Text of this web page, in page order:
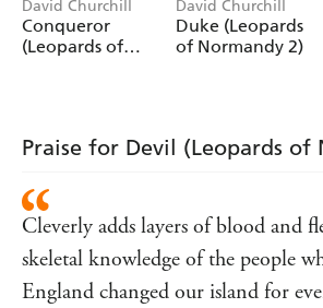
paints a world seething with rivalry and
assassins are never short of work.
David Churchill
Conqueror
(Leopards of
David Churchill
Duke (Leopards
of Normandy 2)
Praise for Devil (Leopards of
Cleverly adds layers of blood and
skeletal knowledge of the people
England changed our island for